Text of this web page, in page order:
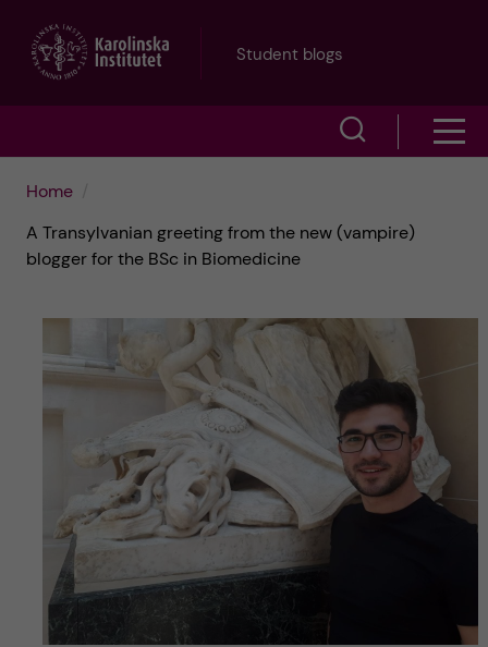
Student blogs
e
a
r
c
h
o
m
e
n
u
Home
A Transylvanian greeting from the new (vampire)
blogger for the BSc in Biomedicine